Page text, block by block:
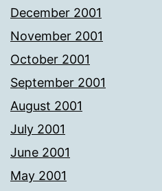
December 2001
November 2001
October 2001
September 2001
August 2001
July 2001
June 2001
May 2001